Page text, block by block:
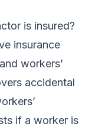
is insured?
insurance
workers’
accidental
if a worker is